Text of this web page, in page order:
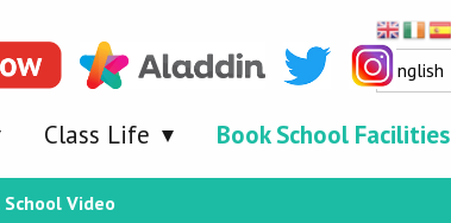
Class Life Book School Facilities
Video